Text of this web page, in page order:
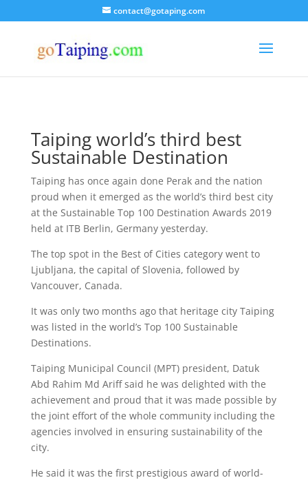
contact@gotaping.com
Taiping world’s third best
Sustainable Destination
Taiping has once again done Perak and the nation
proud when it emerged as the world’s third best city
at the Sustainable Top 100 Destination Awards 2019
held at ITB Berlin, Germany yesterday.
The top spot in the Best of Cities category went to
Ljubljana, the capital of Slovenia, followed by
Vancouver, Canada.
It was only two months ago that heritage city Taiping
was listed in the world’s Top 100 Sustainable
Destinations.
Taiping Municipal Council (MPT) president, Datuk
Abd Rahim Md Ariff said he was delighted with the
achievement and proud that it was made possible by
the joint effort of the whole community including the
agencies involved in ensuring sustainability of the
city.
He said it was the first prestigious award of world-